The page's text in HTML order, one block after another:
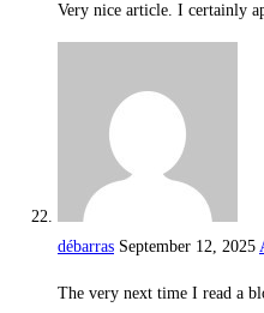
Very nice article. I certainly
débarras September 12, 2025
The very next time I read a